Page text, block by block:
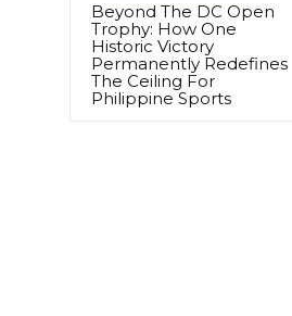
Beyond The DC Open
Trophy: How One
Historic Victory
Permanently Redefines
The Ceiling For
Philippine Sports